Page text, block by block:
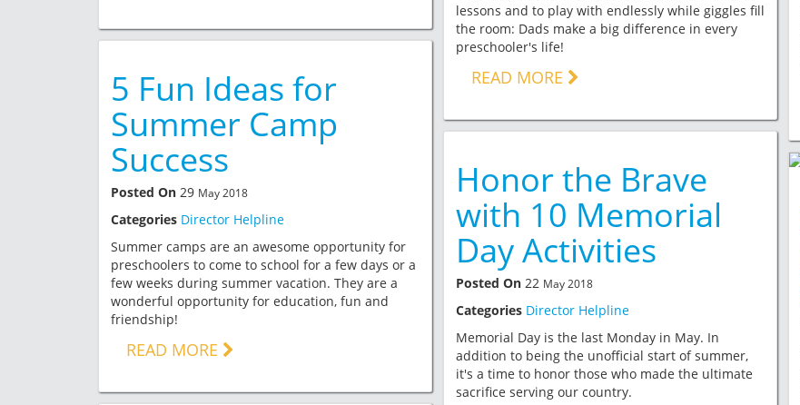
5 Fun Ideas for
Summer Camp
Success
Posted On 29 May 2018
Categories Director Helpline
Summer camps are an awesome opportunity for
preschoolers to come to school for a few days or a
few weeks during summer vacation. They are a
wonderful opportunity for education, fun and
friendship!
READ MORE
lessons and to play with endlessly while giggles fill
the room: Dads make a big difference in every
preschooler's life!
READ MORE
Honor the Brave
with 10 Memorial
Day Activities
Posted On 22 May 2018
Categories Director Helpline
Memorial Day is the last Monday in May. In
addition to being the unofficial start of summer,
it's a time to honor those who made the ultimate
sacrifice serving our country.